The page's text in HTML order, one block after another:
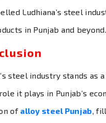
Ludhiana’s steel
in Punjab and beyond.
steel industry stands
it plays in Punjab’s
of alloy steel Punjab,